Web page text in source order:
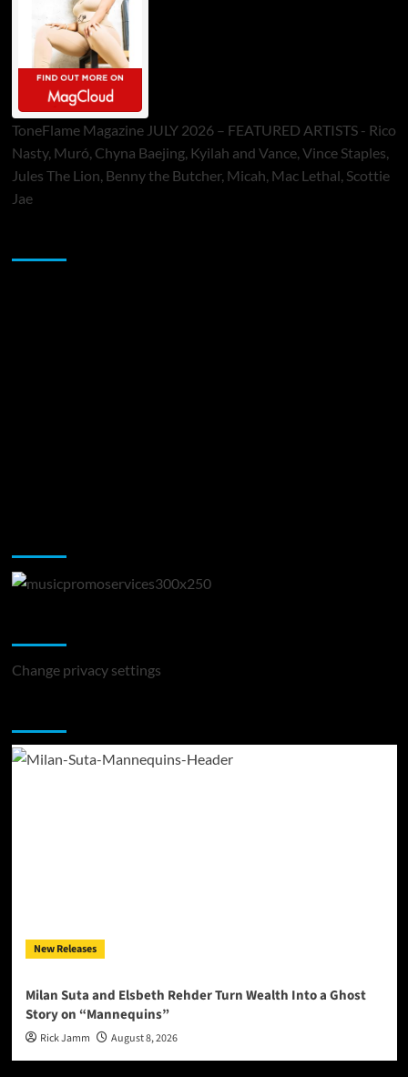
ToneFlame Magazine JULY 2026 – FEATURED ARTISTS - Rico
Nasty, Muró, Chyna Baejing, Kyilah and Vance, Vince Staples,
Jules The Lion, Benny the Butcher, Micah, Mac Lethal, Scottie
Jae
Change privacy settings
New Releases
Milan Suta and Elsbeth Rehder Turn Wealth Into a Ghost
Story on “Mannequins”
Rick Jamm August 8, 2026